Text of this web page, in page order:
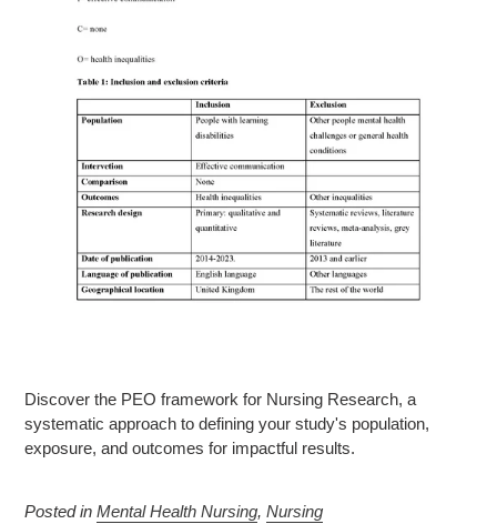
Discover the PEO framework for Nursing Research, a
systematic approach to defining your study's population,
exposure, and outcomes for impactful results.
Posted in Mental Health Nursing, Nursing